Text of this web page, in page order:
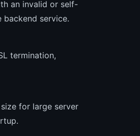
an invalid or self-
service.
termination,
for large server